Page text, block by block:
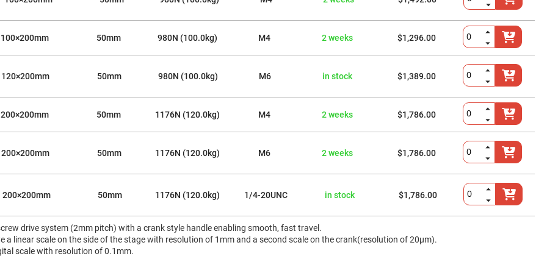
200×200mm 50mm 1176N (120.0kg) M4 2 weeks $1,786.00
200×200mm 50mm 1176N (120.0kg) M6 2 weeks $1,786.00
120×200mm 50mm 980N (100.0kg) M6 in stock $1,389.00
200×200mm 50mm 1176N (120.0kg) 1/4-20UNC in stock $1,786.00
100×200mm 50mm 980N (100.0kg) M4 2 weeks $1,296.00
drive system (2mm pitch) with a crank style handle enabling smooth, fast travel.
a linear scale on the side of the stage with resolution of 1mm and a second scale on the crank(resolution of 20μm).
scale with resolution of 0.1mm.